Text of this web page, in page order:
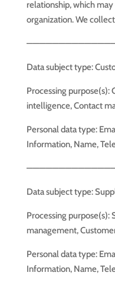
relationship, which
organization. We
Data subject type:
Processing purpose(s):
intelligence, Contact
Personal data type:
Information, Name,
Data subject type:
Processing purpose(s):
management,
Personal data type:
Information, Name,